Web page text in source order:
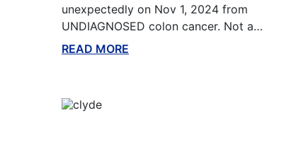
unexpectedly on Nov 1, 2024 from
UNDIAGNOSED colon cancer. Not a…
READ MORE